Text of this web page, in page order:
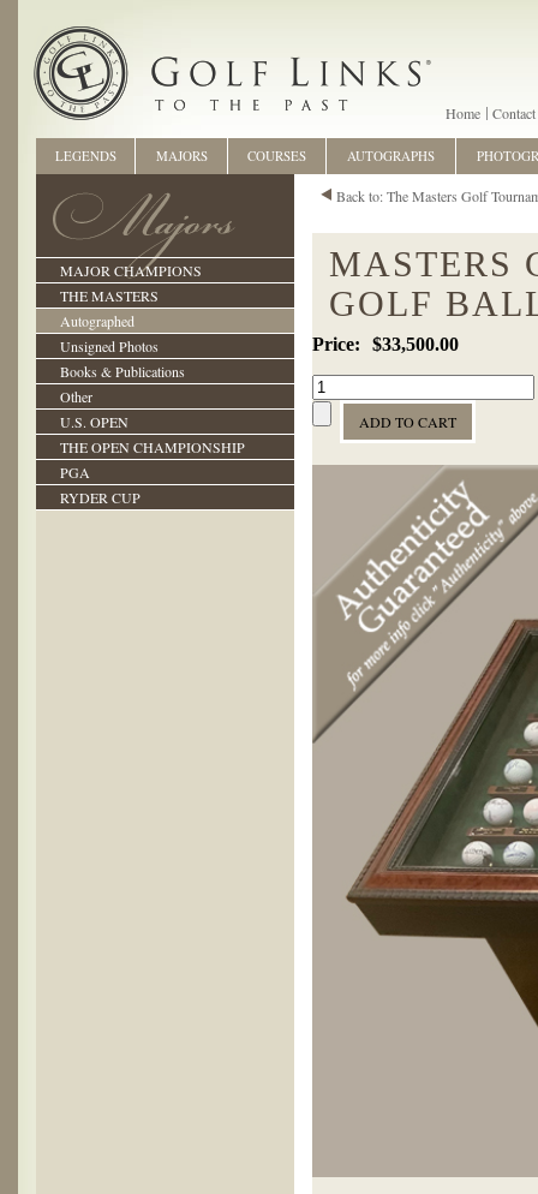
Home Contact
MAJOR CHAMPIONS
THE MASTERS
Autographed
Unsigned Photos
Books & Publications
Other
U.S. OPEN
THE OPEN CHAMPIONSHIP
PGA
RYDER CUP
Back to: The Masters Golf
MASTERS
GOLF
$33,500.00
LEGENDS MAJORS COURSES AUTOGRAPHS